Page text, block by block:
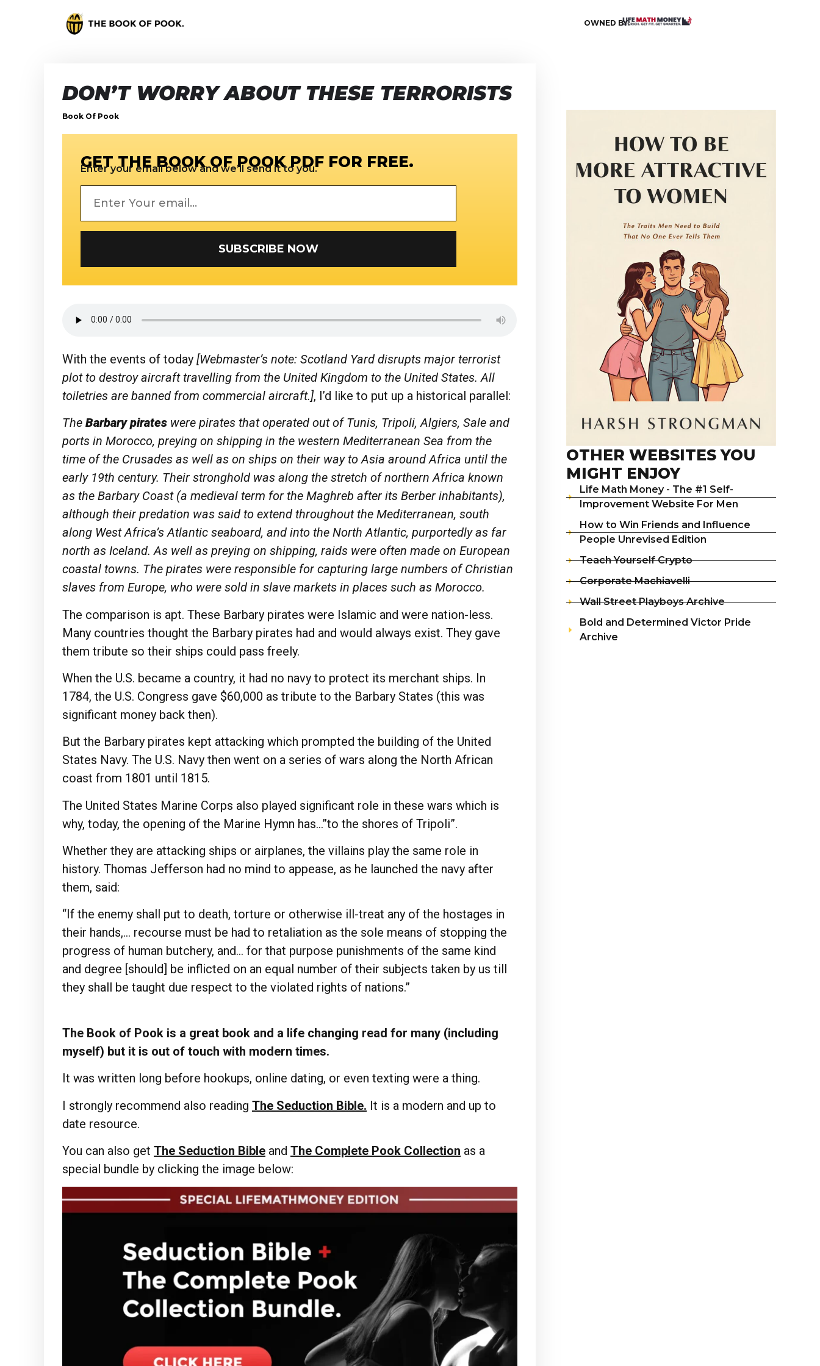
OWNED BY:
DON’T WORRY ABOUT THESE TERRORISTS
Book Of Pook
GET THE BOOK OF POOK PDF FOR FREE.
Enter your email below and we’ll send it to you.
SUBSCRIBE NOW
With the events of today [Webmaster’s note: Scotland Yard disrupts major terrorist
plot to destroy aircraft travelling from the United Kingdom to the United States. All
toiletries are banned from commercial aircraft.], I’d like to put up a historical parallel:
The Barbary pirates were pirates that operated out of Tunis, Tripoli, Algiers, Sale and
ports in Morocco, preying on shipping in the western Mediterranean Sea from the
time of the Crusades as well as on ships on their way to Asia around Africa until the
early 19th century. Their stronghold was along the stretch of northern Africa known
as the Barbary Coast (a medieval term for the Maghreb after its Berber inhabitants),
although their predation was said to extend throughout the Mediterranean, south
along West Africa’s Atlantic seaboard, and into the North Atlantic, purportedly as far
north as Iceland. As well as preying on shipping, raids were often made on European
coastal towns. The pirates were responsible for capturing large numbers of Christian
slaves from Europe, who were sold in slave markets in places such as Morocco.
The comparison is apt. These Barbary pirates were Islamic and were nation-less.
Many countries thought the Barbary pirates had and would always exist. They gave
them tribute so their ships could pass freely.
When the U.S. became a country, it had no navy to protect its merchant ships. In
1784, the U.S. Congress gave $60,000 as tribute to the Barbary States (this was
significant money back then).
But the Barbary pirates kept attacking which prompted the building of the United
States Navy. The U.S. Navy then went on a series of wars along the North African
coast from 1801 until 1815.
The United States Marine Corps also played significant role in these wars which is
why, today, the opening of the Marine Hymn has…”to the shores of Tripoli”.
Whether they are attacking ships or airplanes, the villains play the same role in
history. Thomas Jefferson had no mind to appease, as he launched the navy after
them, said:
“If the enemy shall put to death, torture or otherwise ill-treat any of the hostages in
their hands,… recourse must be had to retaliation as the sole means of stopping the
progress of human butchery, and… for that purpose punishments of the same kind
and degree [should] be inflicted on an equal number of their subjects taken by us till
they shall be taught due respect to the violated rights of nations.”
The Book of Pook is a great book and a life changing read for many (including
myself) but it is out of touch with modern times.
It was written long before hookups, online dating, or even texting were a thing.
I strongly recommend also reading The Seduction Bible. It is a modern and up to
date resource.
You can also get The Seduction Bible and The Complete Pook Collection as a
special bundle by clicking the image below:
OTHER WEBSITES YOU
MIGHT ENJOY
Life Math Money - The #1 Self-
Improvement Website For Men
How to Win Friends and Influence
People Unrevised Edition
Teach Yourself Crypto
Corporate Machiavelli
Wall Street Playboys Archive
Bold and Determined Victor Pride
Archive